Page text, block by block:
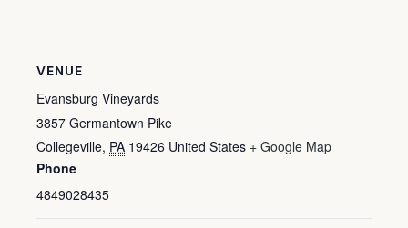
VENUE
Evansburg Vineyards
3857 Germantown Pike
Collegeville, PA 19426 United States + Google Map
Phone
4849028435